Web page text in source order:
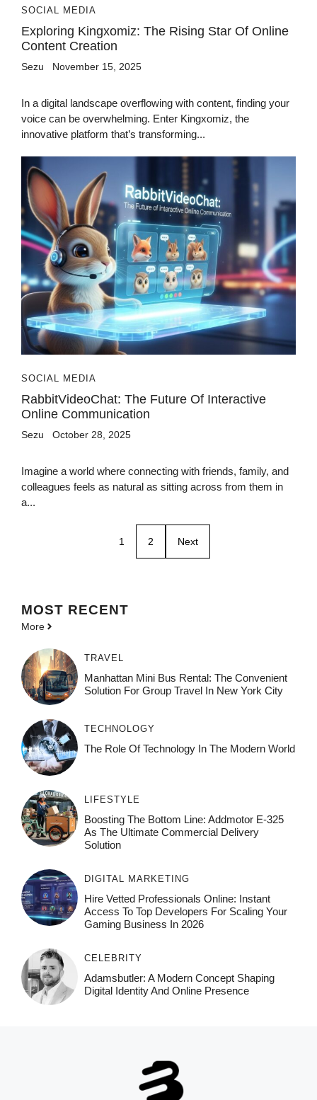
SOCIAL MEDIA
Exploring Kingxomiz: The Rising Star Of Online
Content Creation
Sezu November 15, 2025
In a digital landscape overflowing with content, finding your
voice can be overwhelming. Enter Kingxomiz, the
innovative platform that’s transforming...
SOCIAL MEDIA
RabbitVideoChat: The Future Of Interactive
Online Communication
Sezu October 28, 2025
Imagine a world where connecting with friends, family, and
colleagues feels as natural as sitting across from them in
a...
1 2 Next
MOST RECENT
More
TRAVEL
Manhattan Mini Bus Rental: The Convenient
Solution For Group Travel In New York City
TECHNOLOGY
The Role Of Technology In The Modern World
LIFESTYLE
Boosting The Bottom Line: Addmotor E-325
As The Ultimate Commercial Delivery
Solution
DIGITAL MARKETING
Hire Vetted Professionals Online: Instant
Access To Top Developers For Scaling Your
Gaming Business In 2026
CELEBRITY
Adamsbutler: A Modern Concept Shaping
Digital Identity And Online Presence